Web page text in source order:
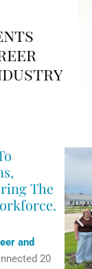
The
and
20